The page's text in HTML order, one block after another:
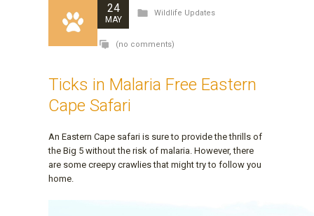
24
MAY
Wildlife Updates
(no comments)
Ticks in Malaria Free Eastern
Cape Safari
An Eastern Cape safari is sure to provide the thrills of
the Big 5 without the risk of malaria. However, there
are some creepy crawlies that might try to follow you
home.